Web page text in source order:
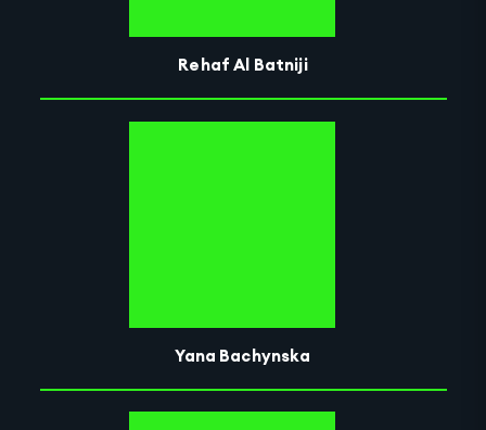
Rehaf Al Batniji
Yana Bachynska